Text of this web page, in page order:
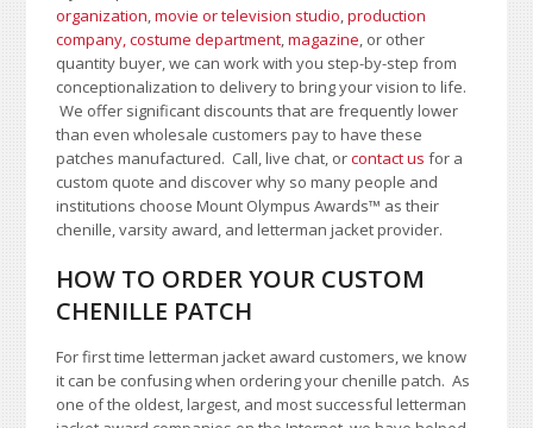
organization,movie or television studio,production
company, costume department,magazine, or other
quantity buyer, we can work with you step-by-step from
conceptionalization to delivery to bring your vision to life.
We offer significant discounts that are frequently lower
than even wholesale customers pay to have these
patches manufactured. Call, live chat, orcontact us for a
custom quote and discover why so many people and
institutions choose Mount Olympus Awards™ as their
chenille, varsity award, and letterman jacket provider.
HOW TO ORDER YOUR CUSTOM
CHENILLE PATCH
For first time letterman jacket award customers, we know
it can be confusing when ordering your chenille patch. As
one of the oldest, largest, and most successful letterman